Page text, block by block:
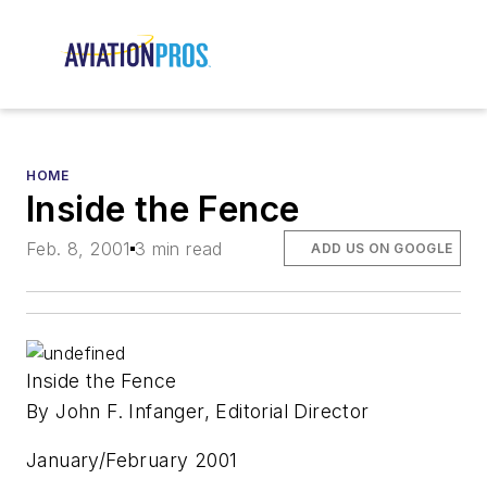
HOME
Inside the Fence
Feb. 8, 2001 3 min read ADD US ON GOOGLE
Inside the Fence
By John F. Infanger, Editorial Director
January/February 2001